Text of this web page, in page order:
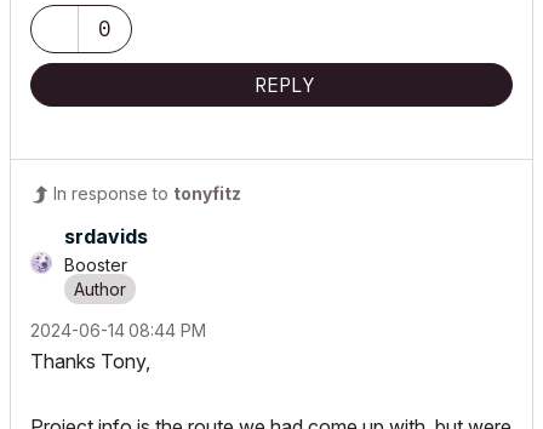
www.the bimcrowd.com
0
REPLY
In response to tonyfitz
srdavids
Booster
‎2024-06-1408:44 PM
Thanks Tony,